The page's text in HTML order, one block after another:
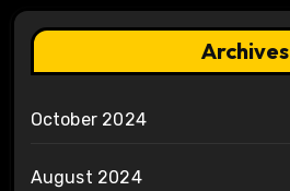
Archives
October 2024
August 2024